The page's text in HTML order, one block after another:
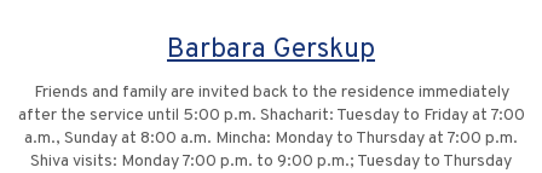
Barbara Gerskup
Friends and family are invited back to the residence immediately
after the service until 5:00 p.m. Shacharit: Tuesday to Friday at 7:00
a.m., Sunday at 8:00 a.m. Mincha: Monday to Thursday at 7:00 p.m.
Shiva visits: Monday 7:00 p.m. to 9:00 p.m.; Tuesday to Thursday